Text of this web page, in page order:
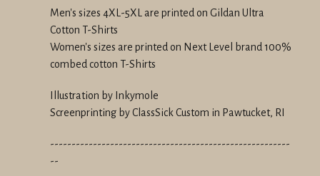
Men's sizes 4XL-5XL are printed on Gildan Ultra
Cotton T-Shirts
Women's sizes are printed on Next Level brand 100%
combed cotton T-Shirts
Illustration by Inkymole
Screenprinting by ClassSick Custom in Pawtucket, RI
--------------------------------------------------------
--